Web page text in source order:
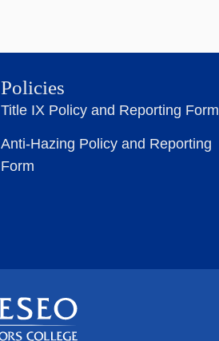
Policies
Title IX Policy and Reporting Form
Anti-Hazing Policy and Reporting
Form